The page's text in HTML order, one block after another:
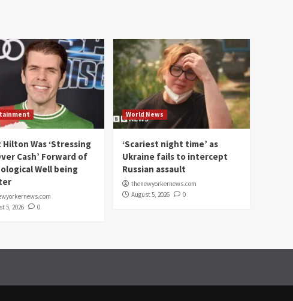
Hilton Was ‘Stressing
Cash’ Forward of
Well being
5, 2026
0
World News
‘Scariest night time’ as
Ukraine fails to intercept
Russian assault
thenewyorkernews.com
August 5, 2026
0